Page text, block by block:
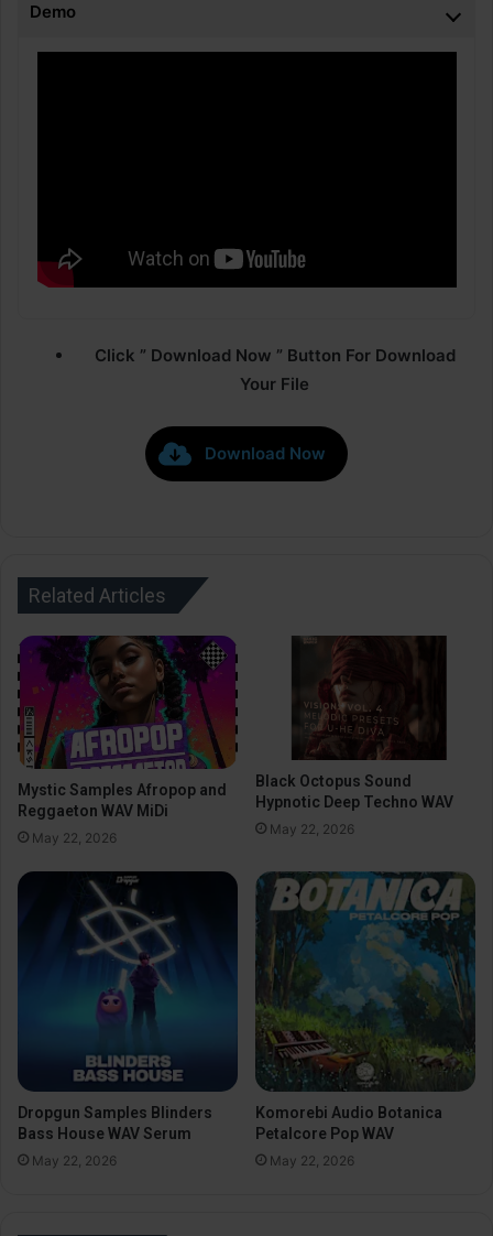
Demo
Click ” Download Now ” Button For Download
Your File
Download Now
Related Articles
Mystic Samples Afropop and
Reggaeton WAV MiDi
May 22, 2026
Black Octopus Sound
Hypnotic Deep Techno WAV
May 22, 2026
Dropgun Samples Blinders
Bass House WAV Serum
May 22, 2026
Komorebi Audio Botanica
Petalcore Pop WAV
May 22, 2026